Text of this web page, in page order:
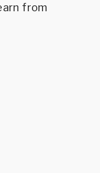
from